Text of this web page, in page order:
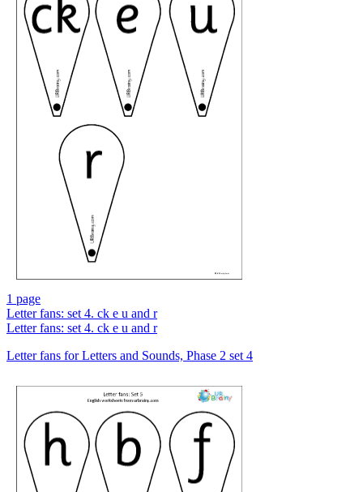
1 page
Letter fans: set 4. ck e u and r
Letter fans: set 4. ck e u and r
Letter fans for Letters and Sounds, Phase 2 set 4